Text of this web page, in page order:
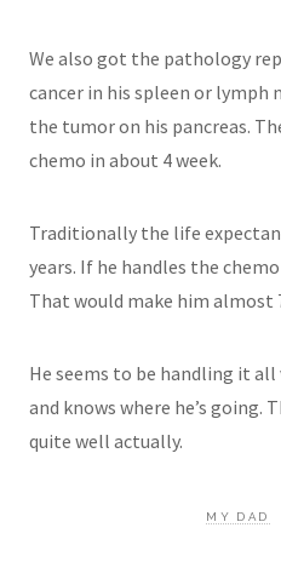
We also got the pathology
cancer in his spleen or lymph
the tumor on his pancreas.
chemo in about 4 week.
Traditionally the life
years. If he handles the
That would make him almost
He seems to be handling it all
and knows where he’s going.
quite well actually.
MY DAD